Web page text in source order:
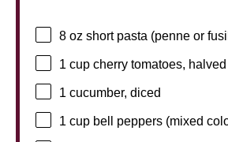
8 oz short pasta (penne or
1 cup cherry tomatoes, halved
1 cucumber, diced
1 cup bell peppers (mixed